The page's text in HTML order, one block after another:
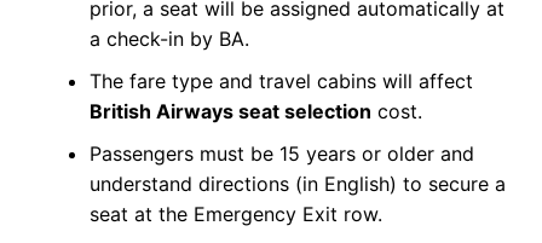
prior, a seat will be assigned automatically at
a check-in by BA.
The fare type and travel cabins will affect
British Airways seat selection cost.
Passengers must be 15 years or older and
understand directions (in English) to secure a
seat at the Emergency Exit row.